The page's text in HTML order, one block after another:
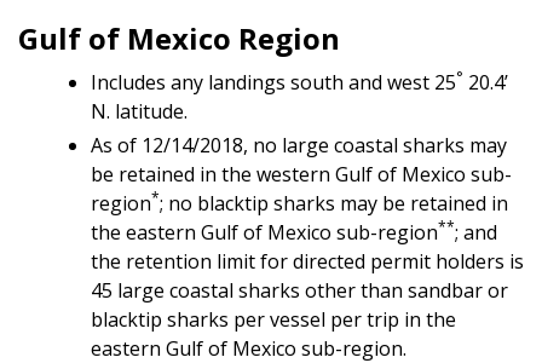
Gulf of Mexico Region
Includes any landings south and west 25° 20.4’
N. latitude.
As of 12/14/2018, no large coastal sharks may
be retained in the western Gulf of Mexico sub-
region*; no blacktip sharks may be retained in
the eastern Gulf of Mexico sub-region**; and
the retention limit for directed permit holders is
45 large coastal sharks other than sandbar or
blacktip sharks per vessel per trip in the
eastern Gulf of Mexico sub-region.